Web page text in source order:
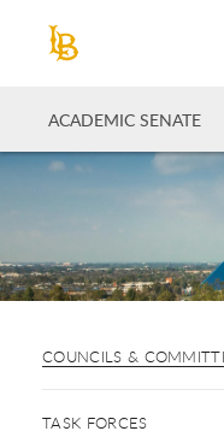
ACADEMIC SENATE
COUNCILS &
TASK FORCES